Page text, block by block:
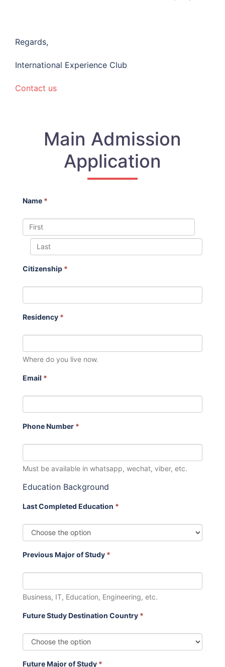
Regards,
International Experience Club
Contact us
Main Admission
Application
Name *
Citizenship *
Residency *
Where do you live now.
Email *
Phone Number *
Must be available in whatsapp, wechat, viber, etc.
Education Background
Last Completed Education *
Previous Major of Study *
Business, IT, Education, Engineering, etc.
Future Study Destination Country *
Future Major of Study *